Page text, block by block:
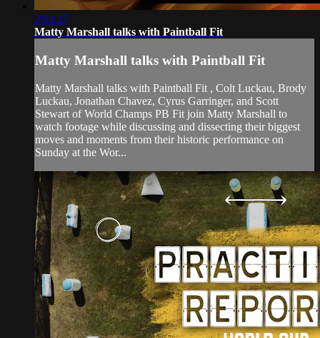
2:03:27
Matty Marshall talks with Paintball Fit
Matty Marshall talks with Paintball Fit
Matty Marshall talks with Paintball Fit , Colt Luckau, Brody
Luckau, Jonathan Chavez, Cyrus Garringer, and Scott
Stewart of World Champs PB Fit join Matty Marshall to
watch footage while discussing and dissecting their biggest
moves and moments from their historic performance on
Sunday at the Wor...